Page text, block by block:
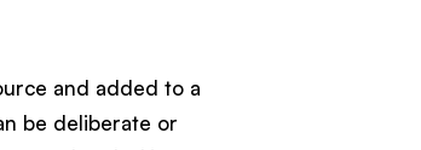
and added to a
be deliberate or